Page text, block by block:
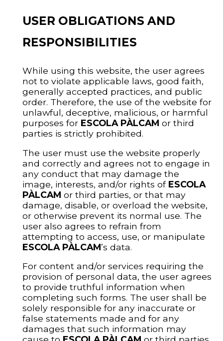
USER OBLIGATIONS AND
RESPONSIBILITIES
While using this website, the user agrees
not to violate applicable laws, good faith,
generally accepted practices, and public
order. Therefore, the use of the website for
unlawful, deceptive, malicious, or harmful
purposes for ESCOLA PÀLCAM or third
parties is strictly prohibited.
The user must use the website properly
and correctly and agrees not to engage in
any conduct that may damage the
image, interests, and/or rights of ESCOLA
PÀLCAM or third parties, or that may
damage, disable, or overload the website,
or otherwise prevent its normal use. The
user also agrees to refrain from
attempting to access, use, or manipulate
ESCOLA PÀLCAM’s data.
For content and/or services requiring the
provision of personal data, the user agrees
to provide truthful information when
completing such forms. The user shall be
solely responsible for any inaccurate or
false statements made and for any
damages that such information may